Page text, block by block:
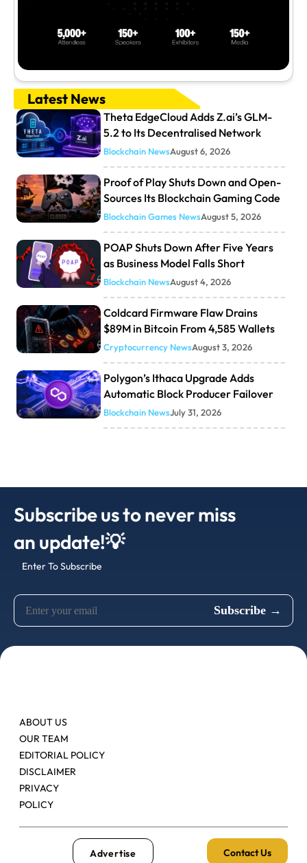
Latest News
Theta EdgeCloud Adds Z.ai’s GLM-
5.2 to Its Decentralised Network
Blockchain NewsAugust 6, 2026
Proof of Play Shuts Down and Open-
Sources Its Blockchain Gaming Code
Blockchain Games NewsAugust 5, 2026
POAP Shuts Down After Five Years
as Business Model Falls Short
Blockchain NewsAugust 4, 2026
Coldcard Firmware Flaw Drains
$89M in Bitcoin From 4,585 Wallets
Cryptocurrency NewsAugust 3, 2026
Polygon’s Ithaca Upgrade Adds
Automatic Block Producer Failover
Blockchain NewsJuly 31, 2026
Subscribe us to never miss
an update!💡
Enter To Subscribe
ABOUT US
OUR TEAM
EDITORIAL POLICY
DISCLAIMER
PRIVACY
POLICY
Advertise Contact Us